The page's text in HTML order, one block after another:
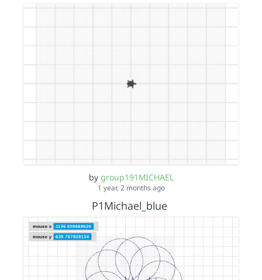
by group191MICHAEL
1 year, 2 months ago
P1Michael_blue